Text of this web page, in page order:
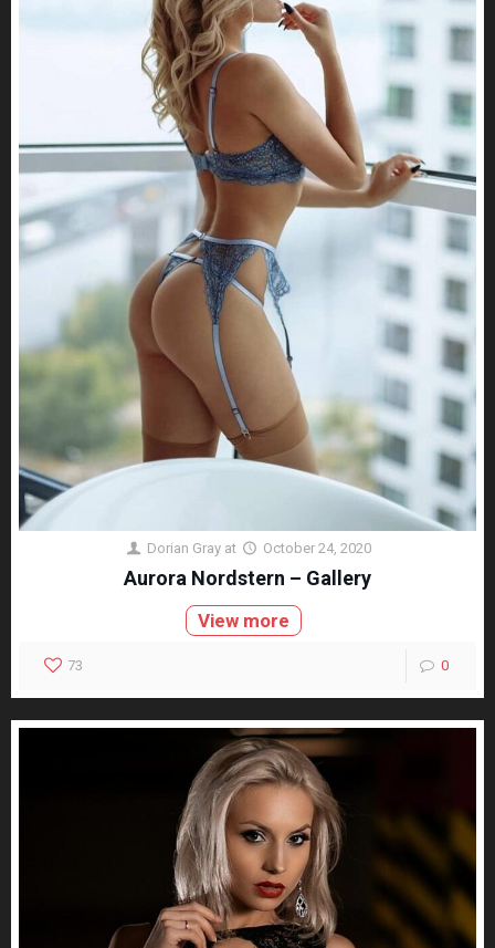
Dorian Gray at October 24, 2020
Aurora Nordstern – Gallery
View more
73 0